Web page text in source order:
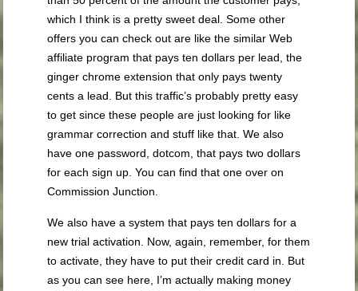
which I think is a pretty sweet deal. Some other
offers you can check out are like the similar Web
affiliate program that pays ten dollars per lead, the
ginger chrome extension that only pays twenty
cents a lead. But this traffic’s probably pretty easy
to get since these people are just looking for like
grammar correction and stuff like that. We also
have one password, dotcom, that pays two dollars
for each sign up. You can find that one over on
Commission Junction.
We also have a system that pays ten dollars for a
new trial activation. Now, again, remember, for them
to activate, they have to put their credit card in. But
as you can see here, I’m actually making money